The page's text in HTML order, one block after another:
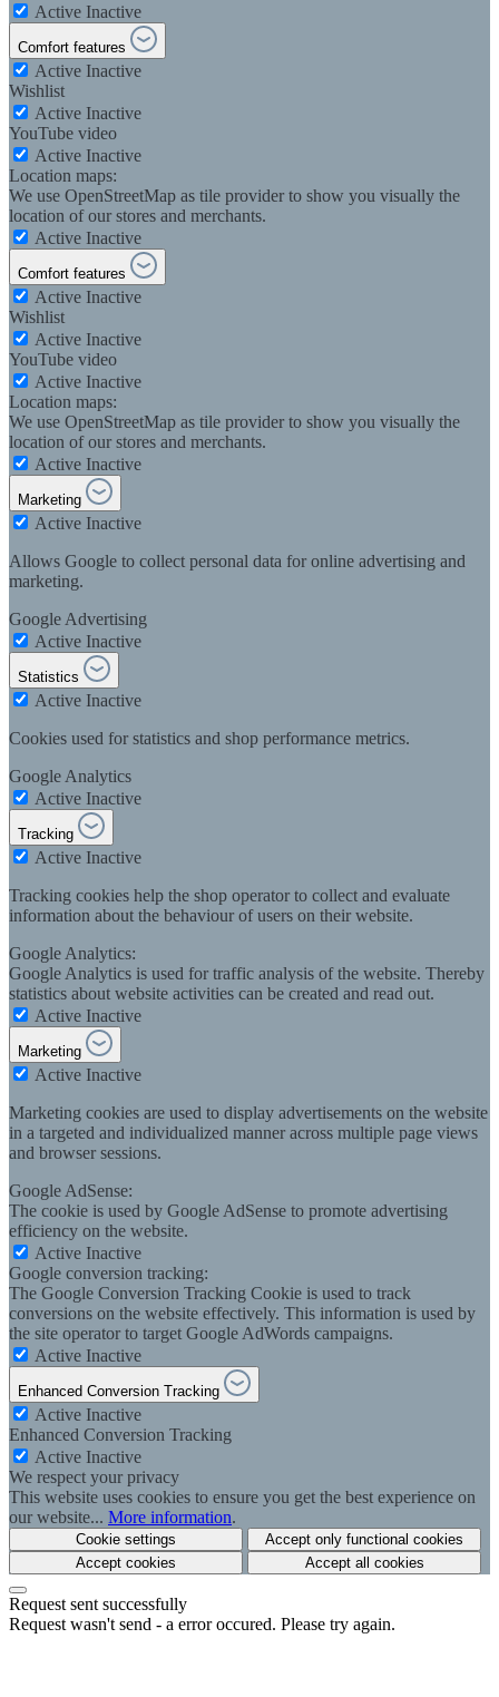
Active Inactive
Comfort features
Active Inactive
Wishlist
Active Inactive
YouTube video
Active Inactive
Location maps:
We use OpenStreetMap as tile provider to show you visually the
location of our stores and merchants.
Active Inactive
Comfort features
Active Inactive
Wishlist
Active Inactive
YouTube video
Active Inactive
Location maps:
We use OpenStreetMap as tile provider to show you visually the
location of our stores and merchants.
Active Inactive
Marketing
Active Inactive
Allows Google to collect personal data for online advertising and
marketing.
Google Advertising
Active Inactive
Statistics
Active Inactive
Cookies used for statistics and shop performance metrics.
Google Analytics
Active Inactive
Tracking
Active Inactive
Tracking cookies help the shop operator to collect and evaluate
information about the behaviour of users on their website.
Google Analytics:
Google Analytics is used for traffic analysis of the website. Thereby
statistics about website activities can be created and read out.
Active Inactive
Marketing
Active Inactive
Marketing cookies are used to display advertisements on the website
in a targeted and individualized manner across multiple page views
and browser sessions.
Google AdSense:
The cookie is used by Google AdSense to promote advertising
efficiency on the website.
Active Inactive
Google conversion tracking:
The Google Conversion Tracking Cookie is used to track
conversions on the website effectively. This information is used by
the site operator to target Google AdWords campaigns.
Active Inactive
Enhanced Conversion Tracking
Active Inactive
Enhanced Conversion Tracking
Active Inactive
We respect your privacy
This website uses cookies to ensure you get the best experience on
our website... More information.
Cookie settings
Accept only functional cookies
Accept cookies
Accept all cookies
Request sent successfully
Request wasn't send - a error occured. Please try again.